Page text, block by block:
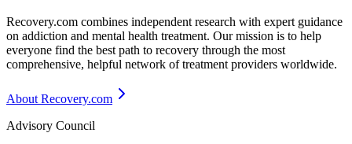
Recovery.com combines independent research with expert guidance
on addiction and mental health treatment. Our mission is to help
everyone find the best path to recovery through the most
comprehensive, helpful network of treatment providers worldwide.
About Recovery.com
Advisory Council